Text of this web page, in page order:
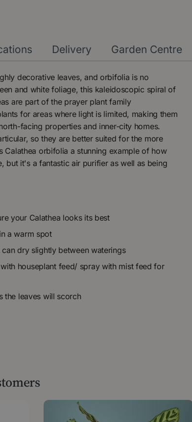
Delivery Garden Centre
decorative leaves, and orbifolia is no
and white foliage, this kaleidoscopic spiral of
are part of the prayer plant family
for areas where light is limited, making them
facing properties and inner-city homes.
so they are better suited for the more
Calathea orbifolia a stunning example of how
but it's a fantastic air purifier as well as being
your Calathea looks its best
a warm spot
dry slightly between waterings
houseplant feed/ spray with mist feed for
the leaves will scorch